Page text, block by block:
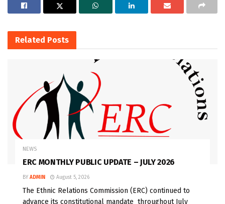
Related Posts
NEWS
ERC MONTHLY PUBLIC UPDATE – JULY 2026
BY ADMIN August 5, 2026
The Ethnic Relations Commission (ERC) continued to
advance its constitutional mandate throughout July